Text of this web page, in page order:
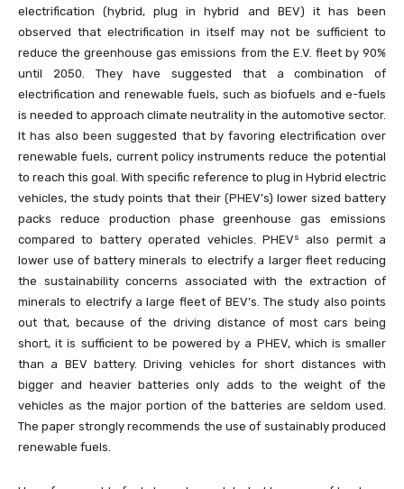
electrification (hybrid, plug in hybrid and BEV) it has been
observed that electrification in itself may not be sufficient to
reduce the greenhouse gas emissions from the E.V. fleet by 90%
until 2050. They have suggested that a combination of
electrification and renewable fuels, such as biofuels and e-fuels
is needed to approach climate neutrality in the automotive sector.
It has also been suggested that by favoring electrification over
renewable fuels, current policy instruments reduce the potential
to reach this goal. With specific reference to plug in Hybrid electric
vehicles, the study points that their (PHEV’s) lower sized battery
packs reduce production phase greenhouse gas emissions
compared to battery operated vehicles. PHEVs
also permit a
lower use of battery minerals to electrify a larger fleet reducing
the sustainability concerns associated with the extraction of
minerals to electrify a large fleet of BEV’s. The study also points
out that, because of the driving distance of most cars being
short, it is sufficient to be powered by a PHEV, which is smaller
than a BEV battery. Driving vehicles for short distances with
bigger and heavier batteries only adds to the weight of the
vehicles as the major portion of the batteries are seldom used.
The paper strongly recommends the use of sustainably produced
renewable fuels.